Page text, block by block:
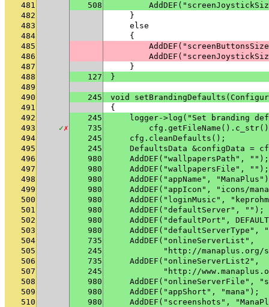
481
508
482
    }
483
    else
484
    {
485
486
487
    }
488
127
}
489
490
245
void
491
{
492
245
logger->log("Set branding
493
✓✗ 735
494
245
    cfg.cleanDefaults();
495
245
DefaultsData &configData =
496
980
    AddDEF("wallpapersPath", "");
497
980
    AddDEF("wallpapersFile", "");
498
980
AddDEF("appName",
499
980
AddDEF("appIcon", "icons/
500
980
AddDEF("loginMusic",
501
980
    AddDEF("defaultServer", "");
502
980
AddDEF("defaultPort",
503
980
AddDEF("defaultServerType",
504
735
    AddDEF("onlineServerList",
505
245
"http://manaplus.org/
506
735
    AddDEF("onlineServerList2",
507
245
"http://
508
980
AddDEF("onlineServerFile",
509
980
    AddDEF("appShort", "mana");
510
980
AddDEF("screenshots",